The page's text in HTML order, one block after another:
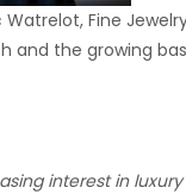
Fine
and the growing
interest in